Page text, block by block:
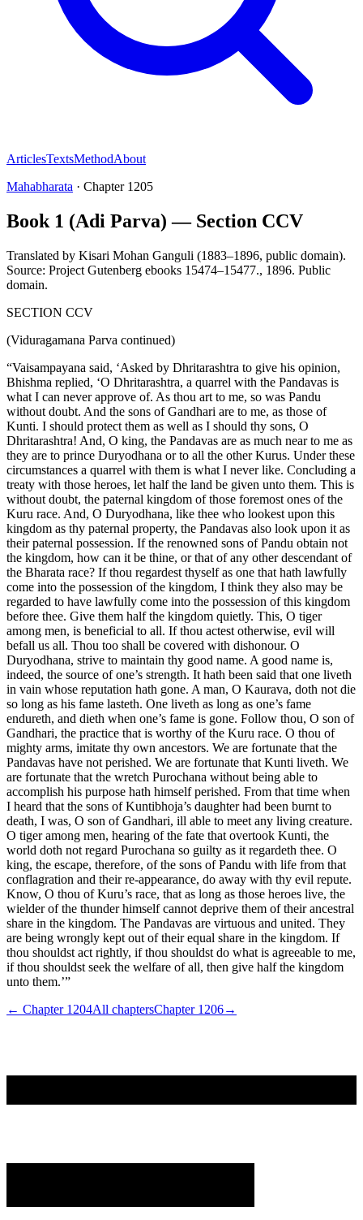
ArticlesTextsMethodAbout
Mahabharata · Chapter 1205
Book 1 (Adi Parva) — Section CCV
Translated by Kisari Mohan Ganguli (1883–1896, public domain).
Source: Project Gutenberg ebooks 15474–15477., 1896. Public
domain.
SECTION CCV
(Viduragamana Parva continued)
“Vaisampayana said, ‘Asked by Dhritarashtra to give his opinion,
Bhishma replied, ‘O Dhritarashtra, a quarrel with the Pandavas is
what I can never approve of. As thou art to me, so was Pandu
without doubt. And the sons of Gandhari are to me, as those of
Kunti. I should protect them as well as I should thy sons, O
Dhritarashtra! And, O king, the Pandavas are as much near to me as
they are to prince Duryodhana or to all the other Kurus. Under these
circumstances a quarrel with them is what I never like. Concluding a
treaty with those heroes, let half the land be given unto them. This is
without doubt, the paternal kingdom of those foremost ones of the
Kuru race. And, O Duryodhana, like thee who lookest upon this
kingdom as thy paternal property, the Pandavas also look upon it as
their paternal possession. If the renowned sons of Pandu obtain not
the kingdom, how can it be thine, or that of any other descendant of
the Bharata race? If thou regardest thyself as one that hath lawfully
come into the possession of the kingdom, I think they also may be
regarded to have lawfully come into the possession of this kingdom
before thee. Give them half the kingdom quietly. This, O tiger
among men, is beneficial to all. If thou actest otherwise, evil will
befall us all. Thou too shall be covered with dishonour. O
Duryodhana, strive to maintain thy good name. A good name is,
indeed, the source of one’s strength. It hath been said that one liveth
in vain whose reputation hath gone. A man, O Kaurava, doth not die
so long as his fame lasteth. One liveth as long as one’s fame
endureth, and dieth when one’s fame is gone. Follow thou, O son of
Gandhari, the practice that is worthy of the Kuru race. O thou of
mighty arms, imitate thy own ancestors. We are fortunate that the
Pandavas have not perished. We are fortunate that Kunti liveth. We
are fortunate that the wretch Purochana without being able to
accomplish his purpose hath himself perished. From that time when
I heard that the sons of Kuntibhoja’s daughter had been burnt to
death, I was, O son of Gandhari, ill able to meet any living creature.
O tiger among men, hearing of the fate that overtook Kunti, the
world doth not regard Purochana so guilty as it regardeth thee. O
king, the escape, therefore, of the sons of Pandu with life from that
conflagration and their re-appearance, do away with thy evil repute.
Know, O thou of Kuru’s race, that as long as those heroes live, the
wielder of the thunder himself cannot deprive them of their ancestral
share in the kingdom. The Pandavas are virtuous and united. They
are being wrongly kept out of their equal share in the kingdom. If
thou shouldst act rightly, if thou shouldst do what is agreeable to me,
if thou shouldst seek the welfare of all, then give half the kingdom
unto them.’”
← Chapter 1204All chaptersChapter 1206→